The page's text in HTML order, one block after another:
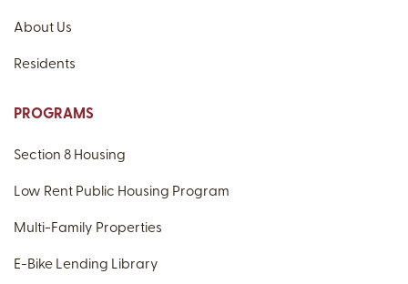
About Us
Residents
PROGRAMS
Section 8 Housing
Low Rent Public Housing Program
Multi-Family Properties
E-Bike Lending Library